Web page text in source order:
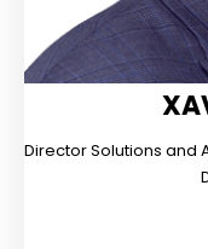
Director Solutions and